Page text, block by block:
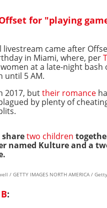
for "playing
livestream came after
in Miami, where, per
at a late-night bash
until 5 AM.
2017, buttheir romance
by plenty of
sharetwo children
named Kulture and a
/ GETTY IMAGES NORTH AMERICA /
: